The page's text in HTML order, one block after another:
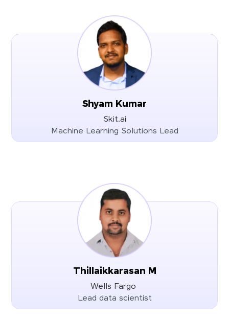
Shyam Kumar
Skit.ai
Machine Learning Solutions Lead
Thillaikkarasan M
Wells Fargo
Lead data scientist